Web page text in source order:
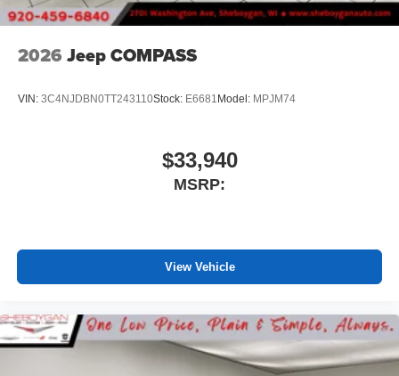
2026 Jeep COMPASS
VIN: 3C4NJDBN0TT243110Stock: E6681 Model: MPJM74
$33,940
MSRP:
View Vehicle